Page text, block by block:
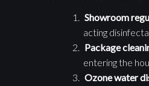
Showroom
acting
Package
entering the
Ozone water